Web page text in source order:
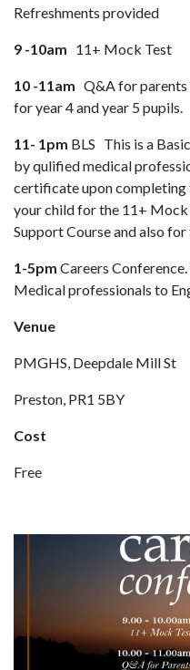
Refreshments provided
9 -10am 11+ Mock Test
10 -11am Q&A for parents
for year 4 and year 5 pupils.
11- 1pm BLS This is a
by qulified medical
certificate upon completing
your child for the 11+
Support Course and also
1-5pm Careers
Medical professionals to
Venue
PMGHS, Deepdale Mill St
Preston, PR1 5BY
Cost
Free